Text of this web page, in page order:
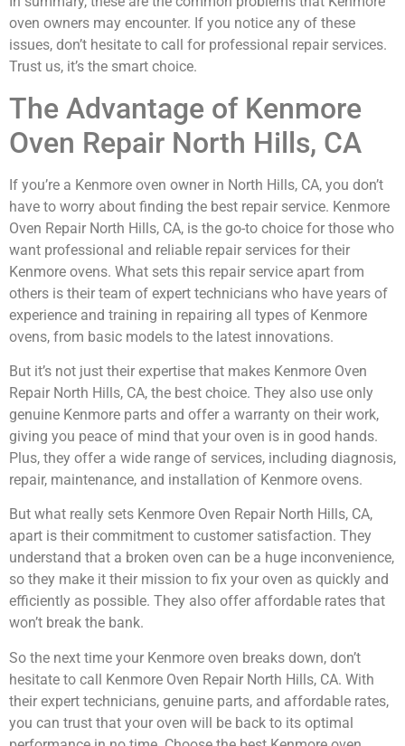
oven owners may encounter. If you notice any of these
issues, don’t hesitate to call for professional repair services.
Trust us, it’s the smart choice.
The Advantage of Kenmore
Oven Repair North Hills, CA
If you’re a Kenmore oven owner in North Hills, CA, you don’t
have to worry about finding the best repair service. Kenmore
Oven Repair North Hills, CA, is the go-to choice for those who
want professional and reliable repair services for their
Kenmore ovens. What sets this repair service apart from
others is their team of expert technicians who have years of
experience and training in repairing all types of Kenmore
ovens, from basic models to the latest innovations.
But it’s not just their expertise that makes Kenmore Oven
Repair North Hills, CA, the best choice. They also use only
genuine Kenmore parts and offer a warranty on their work,
giving you peace of mind that your oven is in good hands.
Plus, they offer a wide range of services, including diagnosis,
repair, maintenance, and installation of Kenmore ovens.
But what really sets Kenmore Oven Repair North Hills, CA,
apart is their commitment to customer satisfaction. They
understand that a broken oven can be a huge inconvenience,
so they make it their mission to fix your oven as quickly and
efficiently as possible. They also offer affordable rates that
won’t break the bank.
So the next time your Kenmore oven breaks down, don’t
hesitate to call Kenmore Oven Repair North Hills, CA. With
their expert technicians, genuine parts, and affordable rates,
you can trust that your oven will be back to its optimal